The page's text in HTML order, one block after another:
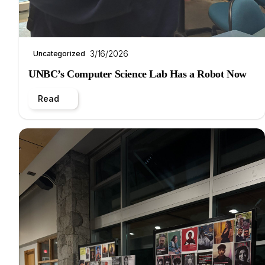
Uncategorized 3/16/2026
UNBC’s Computer Science Lab Has a Robot Now
Read